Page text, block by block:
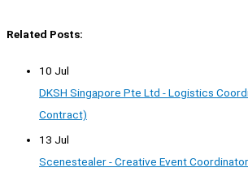
Related Posts:
10 Jul
DKSH Singapore Pte Ltd - Logistics
Contract)
13 Jul
Scenestealer - Creative Event